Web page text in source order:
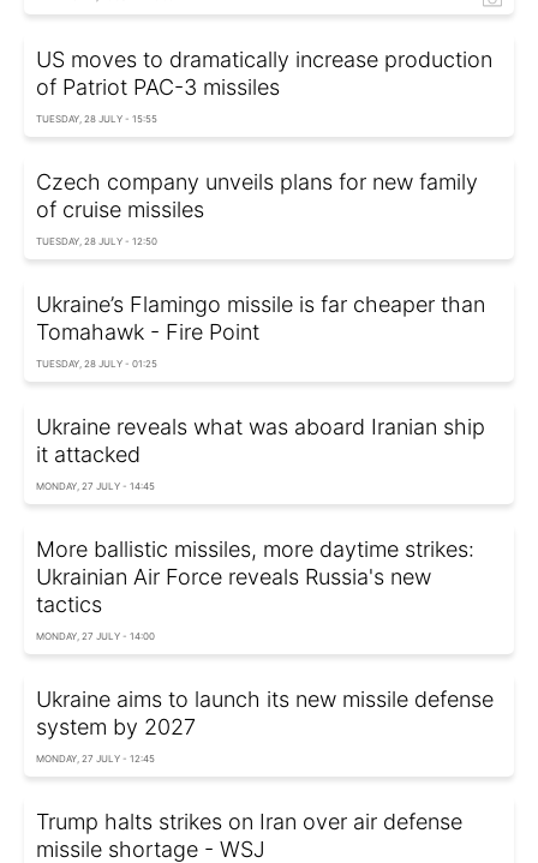
US moves to dramatically increase production
of Patriot PAC-3 missiles
TUESDAY, 28 JULY - 15:55
Czech company unveils plans for new family
of cruise missiles
TUESDAY, 28 JULY - 12:50
Ukraine’s Flamingo missile is far cheaper than
Tomahawk - Fire Point
TUESDAY, 28 JULY - 01:25
Ukraine reveals what was aboard Iranian ship
it attacked
MONDAY, 27 JULY - 14:45
More ballistic missiles, more daytime strikes:
Ukrainian Air Force reveals Russia's new
tactics
MONDAY, 27 JULY - 14:00
Ukraine aims to launch its new missile defense
system by 2027
MONDAY, 27 JULY - 12:45
Trump halts strikes on Iran over air defense
missile shortage - WSJ